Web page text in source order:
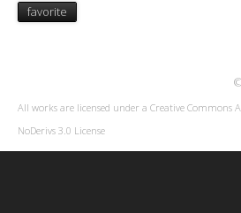
favorite
All works are licensed under a Creative Commons
NoDerivs 3.0 License